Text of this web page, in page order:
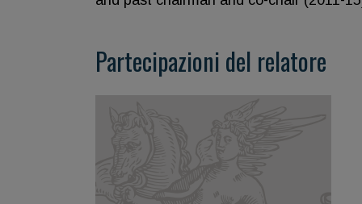
Partecipazioni del relatore